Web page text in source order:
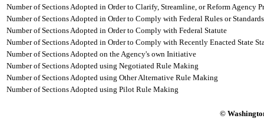
Number of Sections Adopted in Order to Clarify, Streamline, or Reform Agency
Number of Sections Adopted in Order to Comply with Federal Rules or Standards
Number of Sections Adopted in Order to Comply with Federal Statute
Number of Sections Adopted in Order to Comply with Recently Enacted State
Number of Sections Adopted on the Agency's own Initiative
Number of Sections Adopted using Negotiated Rule Making
Number of Sections Adopted using Other Alternative Rule Making
Number of Sections Adopted using Pilot Rule Making
©